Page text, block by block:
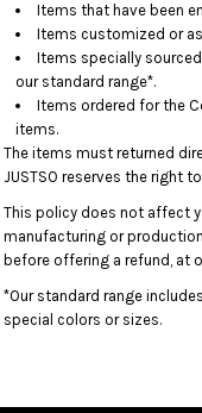
Items that have been
Items customized or
Items specially
our standard range*.
Items ordered for the
items.
The items must returned
JUSTSO reserves the right
This policy does not affect
manufacturing or
before offering a refund, at
*Our standard range
special colors or sizes.